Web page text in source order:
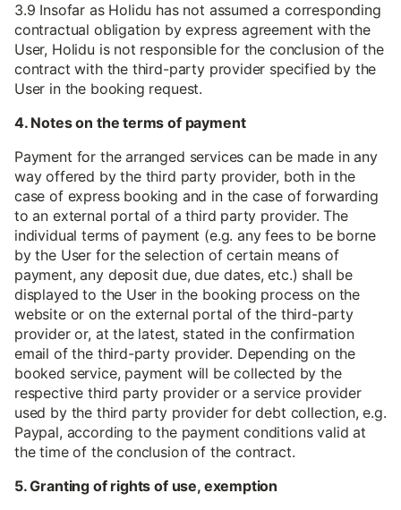
3.9 Insofar as Holidu has not assumed a corresponding
contractual obligation by express agreement with the
User, Holidu is not responsible for the conclusion of the
contract with the third-party provider specified by the
User in the booking request.
4. Notes on the terms of payment
Payment for the arranged services can be made in any
way offered by the third party provider, both in the
case of express booking and in the case of forwarding
to an external portal of a third party provider. The
individual terms of payment (e.g. any fees to be borne
by the User for the selection of certain means of
payment, any deposit due, due dates, etc.) shall be
displayed to the User in the booking process on the
website or on the external portal of the third-party
provider or, at the latest, stated in the confirmation
email of the third-party provider. Depending on the
booked service, payment will be collected by the
respective third party provider or a service provider
used by the third party provider for debt collection, e.g.
Paypal, according to the payment conditions valid at
the time of the conclusion of the contract.
5. Granting of rights of use, exemption